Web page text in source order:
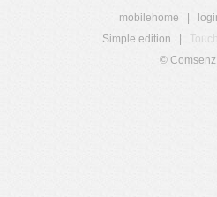
mobilehome
Simple edition
© Comsenz